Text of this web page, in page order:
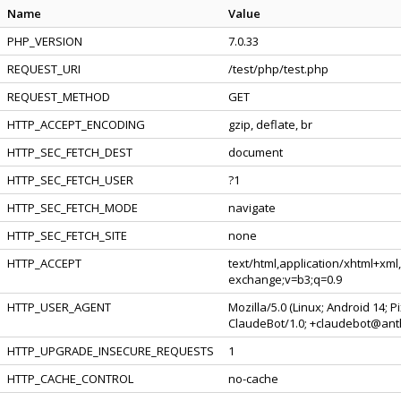
Name
Value
PHP_VERSION
7.0.33
REQUEST_URI
/test/php/test.php
REQUEST_METHOD
GET
HTTP_ACCEPT_ENCODING
gzip, deflate, br
HTTP_SEC_FETCH_DEST
document
HTTP_SEC_FETCH_USER
?1
HTTP_SEC_FETCH_MODE
navigate
HTTP_SEC_FETCH_SITE
none
HTTP_ACCEPT
text/html,application/
exchange;v=b3;q=0.9
HTTP_USER_AGENT
Mozilla/5.0 (Linux; Android 14;
ClaudeBot/1.0;
HTTP_UPGRADE_INSECURE_REQUESTS
1
HTTP_CACHE_CONTROL
no-cache